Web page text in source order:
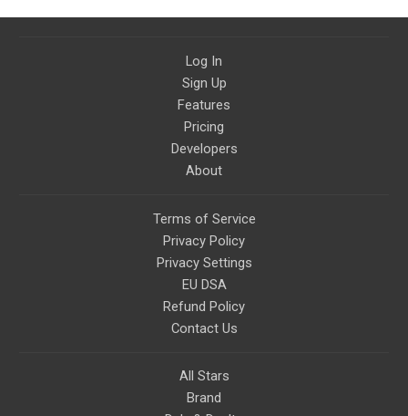
Log In
Sign Up
Features
Pricing
Developers
About
Terms of Service
Privacy Policy
Privacy Settings
EU DSA
Refund Policy
Contact Us
All Stars
Brand